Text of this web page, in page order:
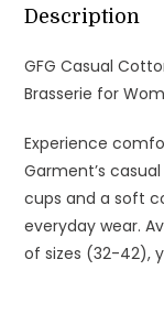
Description
GFG Casual
Brasserie for
Experience
Garment’s
cups and a soft
everyday wear.
of sizes (32-42),